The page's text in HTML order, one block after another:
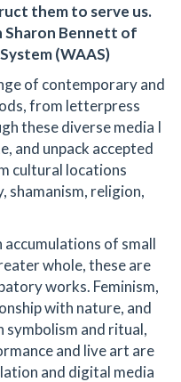
them to serve us.
Sharon Bennett of
(WAAS)
of contemporary and
from letterpress
these diverse media I
and unpack accepted
cultural locations
shamanism, religion,
of small
whole, these are
works. Feminism,
with nature, and
and ritual,
and live art are
and digital media